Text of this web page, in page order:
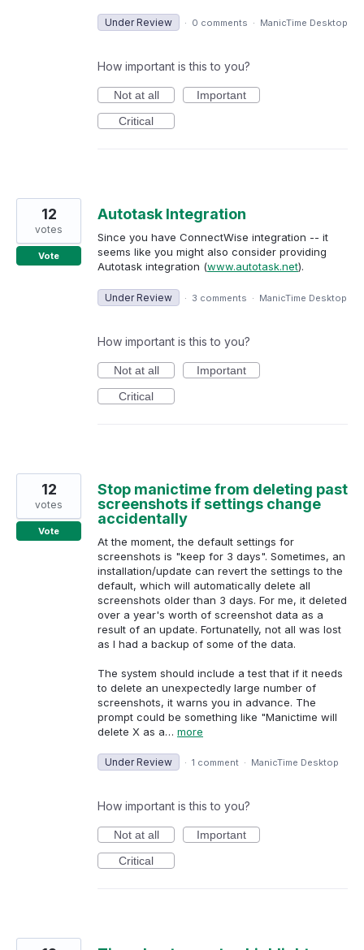
Under Review · 0 comments · ManicTime Desktop
How important is this to you?
Not at all
Important
Critical
Autotask Integration
Since you have ConnectWise integration -- it
seems like you might also consider providing
Autotask integration (www.autotask.net).
12
votes
Vote
Under Review · 3 comments · ManicTime Desktop
How important is this to you?
Not at all
Important
Critical
Stop manictime from deleting past
screenshots if settings change
accidentally
At the moment, the default settings for
screenshots is "keep for 3 days". Sometimes, an
installation/update can revert the settings to the
default, which will automatically delete all
screenshots older than 3 days. For me, it deleted
over a year's worth of screenshot data as a
result of an update. Fortunatelly, not all was lost
as I had a backup of some of the data.
The system should include a test that if it needs
to delete an unexpectedly large number of
screenshots, it warns you in advance. The
prompt could be something like "Manictime will
delete X as a… more
12
votes
Vote
Under Review · 1 comment · ManicTime Desktop
How important is this to you?
Not at all
Important
Critical